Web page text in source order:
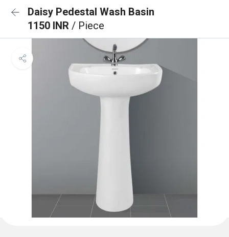
Daisy Pedestal Wash Basin
1150 INR / Piece